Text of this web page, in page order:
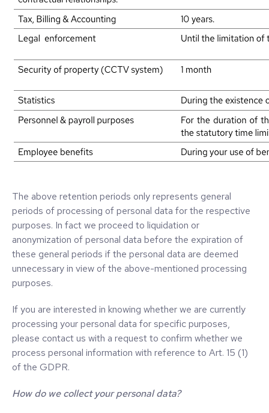
The above retention periods only represents general
periods of processing of personal data for the respective
purposes. In fact we proceed to liquidation or
anonymization of personal data before the expiration of
these general periods if the personal data are deemed
unnecessary in view of the above-mentioned processing
purposes.
If you are interested in knowing whether we are currently
processing your personal data for specific purposes,
please contact us with a request to confirm whether we
process personal information with reference to Art. 15 (1)
of the GDPR.
How do we collect your personal data?